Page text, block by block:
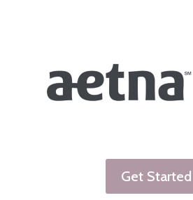
Get Started